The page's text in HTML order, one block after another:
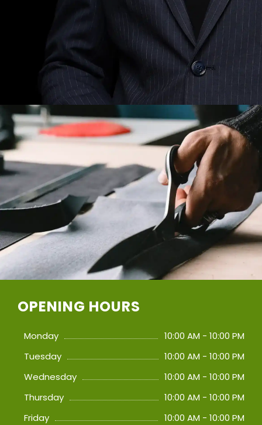
OPENING HOURS
Monday
10:00 AM - 10:00 PM
Tuesday
10:00 AM - 10:00 PM
Wednesday
10:00 AM - 10:00 PM
Thursday
10:00 AM - 10:00 PM
Friday
10:00 AM - 10:00 PM